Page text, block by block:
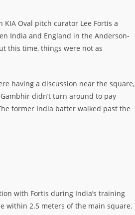
Oval pitch curator Lee Fortis a
India and England in the Anderson-
this time, things were not as
having a discussion near the square,
didn’t turn around to pay
former India batter walked past the
with Fortis during India’s training
within 2.5 meters of the main square.